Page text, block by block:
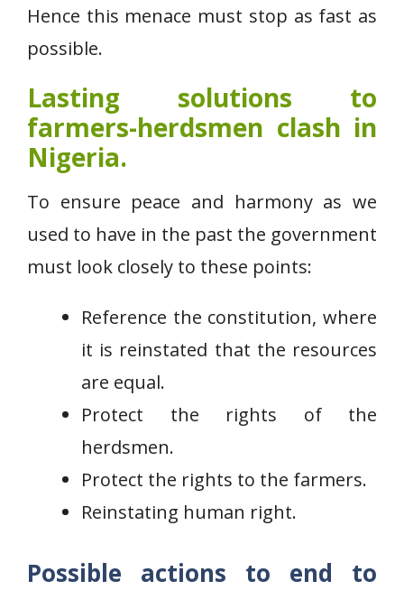
Hence this menace must stop as fast as
possible.
Lasting solutions to
farmers-herdsmen clash in
Nigeria.
To ensure peace and harmony as we
used to have in the past the government
must look closely to these points:
Reference the constitution, where
it is reinstated that the resources
are equal.
Protect the rights of the
herdsmen.
Protect the rights to the farmers.
Reinstating human right.
Possible actions to end to